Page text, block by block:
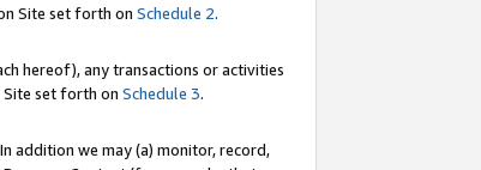
Site set forth on Schedule 2.
hereof), any transactions or activities
set forth on Schedule 3.
addition we may (a) monitor, record,